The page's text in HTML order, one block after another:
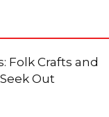
Folk Crafts and
Out